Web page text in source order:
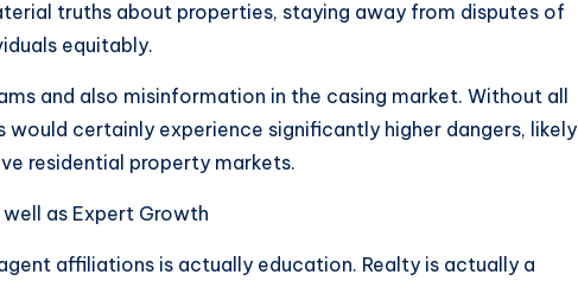
truths about properties, staying away from disputes of
equitably.
and also misinformation in the casing market. Without all
would certainly experience significantly higher dangers, likely
residential property markets.
as Expert Growth
affiliations is actually education. Realty is actually a